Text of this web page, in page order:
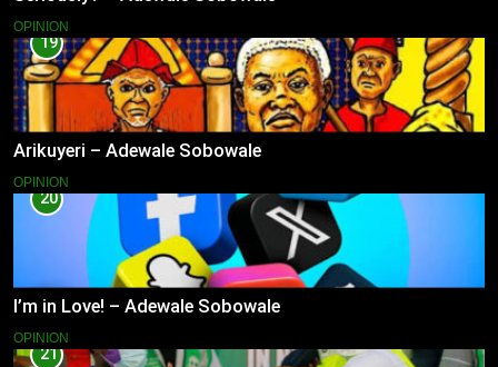
OPINION
19
Arikuyeri – Adewale Sobowale
OPINION
20
I’m in Love! – Adewale Sobowale
OPINION
21